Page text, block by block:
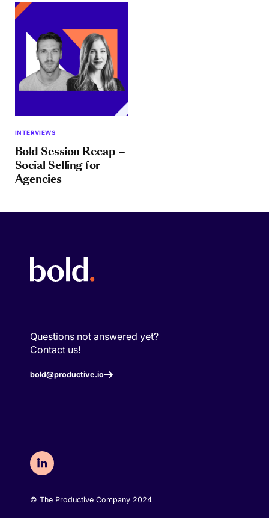
INTERVIEWS
Bold Session Recap –
Social Selling for
Agencies
Questions not answered yet?
Contact us!
bold@productive.io
©️ The Productive Company 2024